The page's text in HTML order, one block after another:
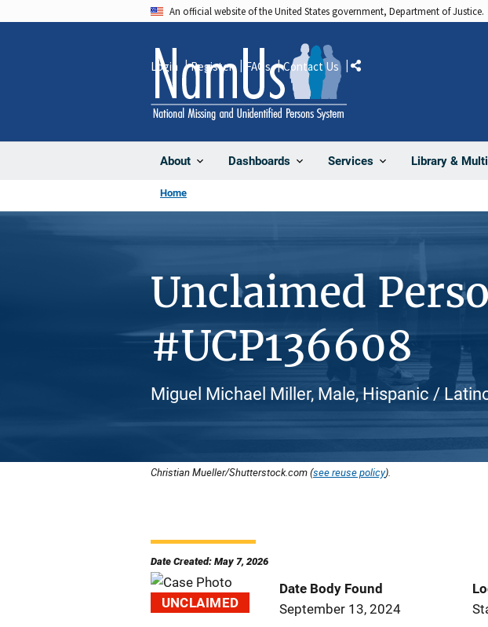
An official website of the United States government, Department of Justice.
About Dashboards Services Library &
Login Register FAQs Contact Us Share
Home
Unclaimed
#UCP136608
Miguel Michael Miller, Male, Hispanic /
Christian Mueller/Shutterstock.com (see reuse policy).
Date Created: May 7, 2026
UNCLAIMED
Date Body Found
September 13, 2024